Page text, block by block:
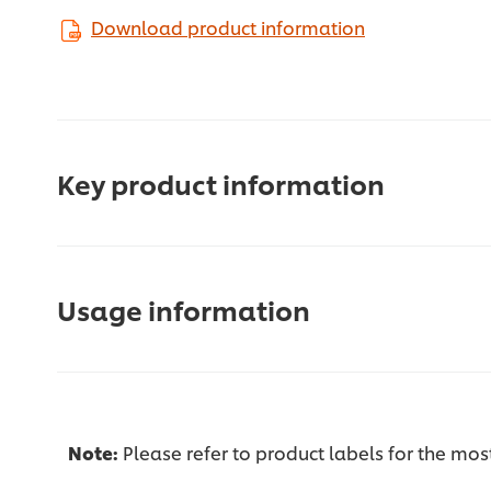
Download product information
Key product information
Usage information
Note: Please refer to product labels for the